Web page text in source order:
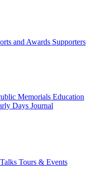
and Awards Supporters
Memorials Education
Days Journal
Tours & Events